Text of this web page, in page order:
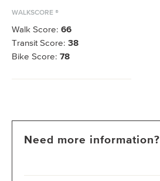
WALKSCORE ®
Walk Score: 66
Transit Score: 38
Bike Score: 78
Need more information?